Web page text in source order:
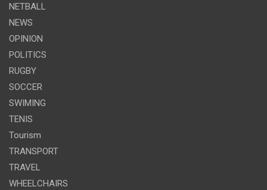
NETBALL
NEWS
OPINION
POLITICS
RUGBY
SOCCER
SWIMING
TENIS
Tourism
TRANSPORT
TRAVEL
WHEELCHAIRS